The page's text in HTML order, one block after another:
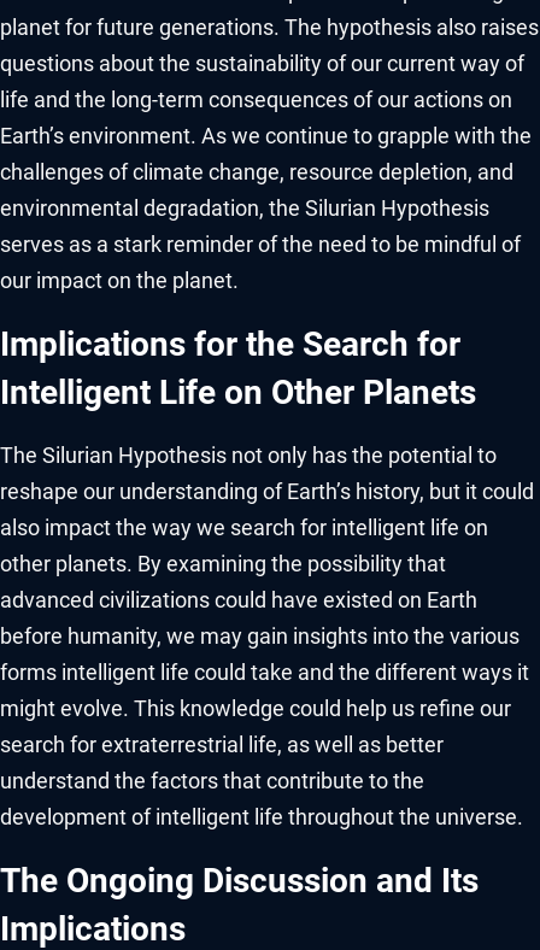
planet for future generations. The hypothesis also raises
questions about the sustainability of our current way of
life and the long-term consequences of our actions on
Earth’s environment. As we continue to grapple with the
challenges of climate change, resource depletion, and
environmental degradation, the Silurian Hypothesis
serves as a stark reminder of the need to be mindful of
our impact on the planet.
Implications for the Search for
Intelligent Life on Other Planets
The Silurian Hypothesis not only has the potential to
reshape our understanding of Earth’s history, but it could
also impact the way we search for intelligent life on
other planets. By examining the possibility that
advanced civilizations could have existed on Earth
before humanity, we may gain insights into the various
forms intelligent life could take and the different ways it
might evolve. This knowledge could help us refine our
search for extraterrestrial life, as well as better
understand the factors that contribute to the
development of intelligent life throughout the universe.
The Ongoing Discussion and Its
Implications